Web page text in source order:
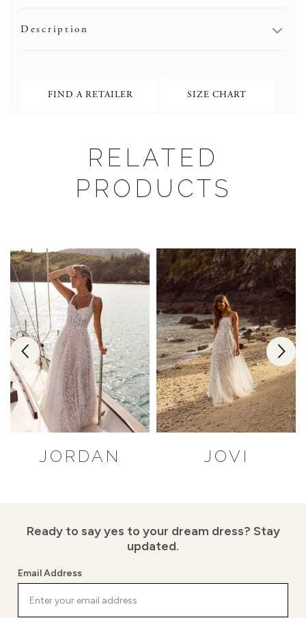
Description
FIND A RETAILER SIZE CHART
RELATED
PRODUCTS
JORDAN JOVI
Ready to say yes to your dream dress? Stay
updated.
Email Address